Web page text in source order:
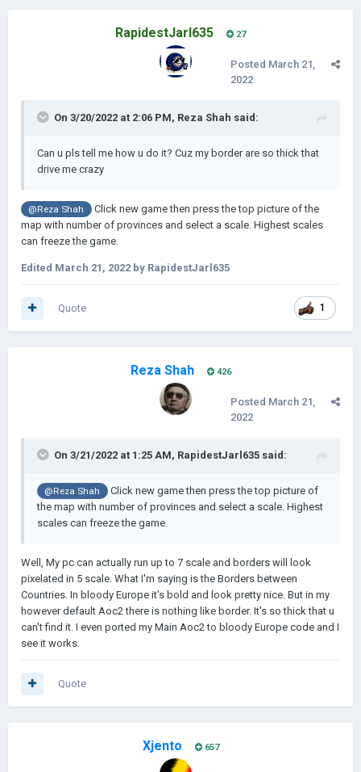
RapidestJarl635 27
Posted March 21,
2022
On 3/20/2022 at 2:06 PM, Reza Shah said:
Can u pls tell me how u do it? Cuz my border are so thick that
drive me crazy
@Reza Shah
Click new game then press the top picture of the
map with number of provinces and select a scale. Highest scales
can freeze the game.
Edited March 21, 2022 by RapidestJarl635
1
Quote
Reza Shah 426
Posted March 21,
2022
On 3/21/2022 at 1:25 AM, RapidestJarl635 said:
@Reza Shah
Click new game then press the top picture of
the map with number of provinces and select a scale. Highest
scales can freeze the game.
Well, My pc can actually run up to 7 scale and borders will look
pixelated in 5 scale. What I'm saying is the Borders between
Countries. In bloody Europe it's bold and look pretty nice. But in my
however default Aoc2 there is nothing like border. It's so thick that u
can't find it. I even ported my Main Aoc2 to bloody Europe code and I
see it works.
Quote
Xjento 657